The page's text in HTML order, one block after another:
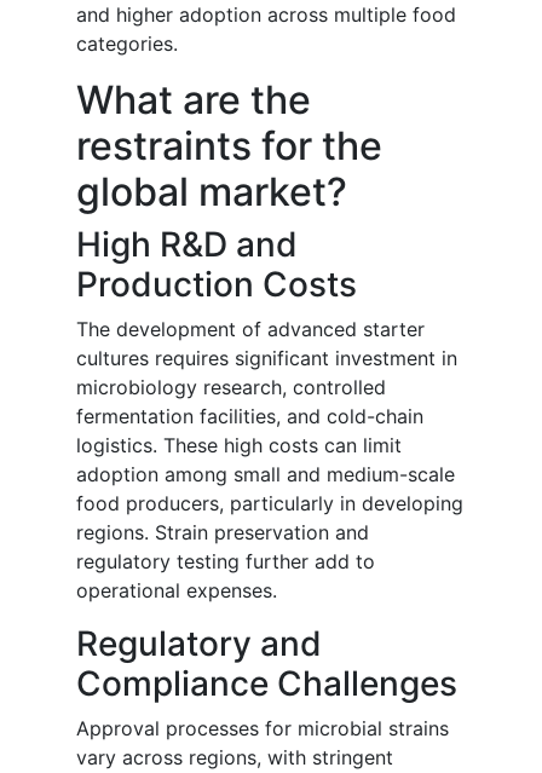
and higher adoption across multiple food
categories.
What are the
restraints for the
global market?
High R&D and
Production Costs
The development of advanced starter
cultures requires significant investment in
microbiology research, controlled
fermentation facilities, and cold-chain
logistics. These high costs can limit
adoption among small and medium-scale
food producers, particularly in developing
regions. Strain preservation and
regulatory testing further add to
operational expenses.
Regulatory and
Compliance Challenges
Approval processes for microbial strains
vary across regions, with stringent